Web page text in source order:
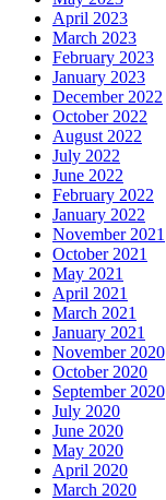
April 2023
March 2023
February 2023
January 2023
December 2022
October 2022
August 2022
July 2022
June 2022
February 2022
January 2022
November 2021
October 2021
May 2021
April 2021
March 2021
January 2021
November 2020
October 2020
September 2020
July 2020
June 2020
May 2020
April 2020
March 2020